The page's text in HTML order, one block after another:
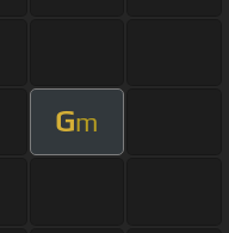
Gm